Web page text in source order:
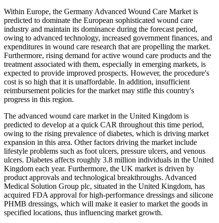
Within Europe, the Germany Advanced Wound Care Market is
predicted to dominate the European sophisticated wound care
industry and maintain its dominance during the forecast period,
owing to advanced technology, increased government finances, and
expenditures in wound care research that are propelling the market.
Furthermore, rising demand for active wound care products and the
treatment associated with them, especially in emerging markets, is
expected to provide improved prospects. However, the procedure's
cost is so high that it is unaffordable. In addition, insufficient
reimbursement policies for the market may stifle this country's
progress in this region.
The advanced wound care market in the United Kingdom is
predicted to develop at a quick CAR throughout this time period,
owing to the rising prevalence of diabetes, which is driving market
expansion in this area. Other factors driving the market include
lifestyle problems such as foot ulcers, pressure ulcers, and venous
ulcers. Diabetes affects roughly 3.8 million individuals in the United
Kingdom each year. Furthermore, the UK market is driven by
product approvals and technological breakthroughs. Advanced
Medical Solution Group plc, situated in the United Kingdom, has
acquired FDA approval for high-performance dressings and silicone
PHMB dressings, which will make it easier to market the goods in
specified locations, thus influencing market growth.